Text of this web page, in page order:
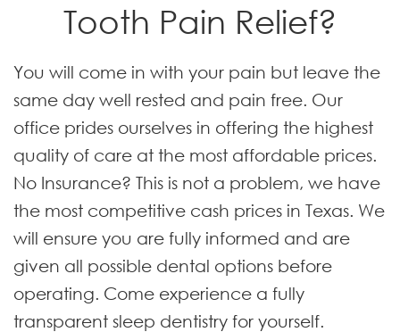
Tooth Pain Relief?
You will come in with your pain but leave the
same day well rested and pain free. Our
office prides ourselves in offering the highest
quality of care at the most affordable prices.
No Insurance? This is not a problem, we have
the most competitive cash prices in Texas. We
will ensure you are fully informed and are
given all possible dental options before
operating. Come experience a fully
transparent sleep dentistry for yourself.